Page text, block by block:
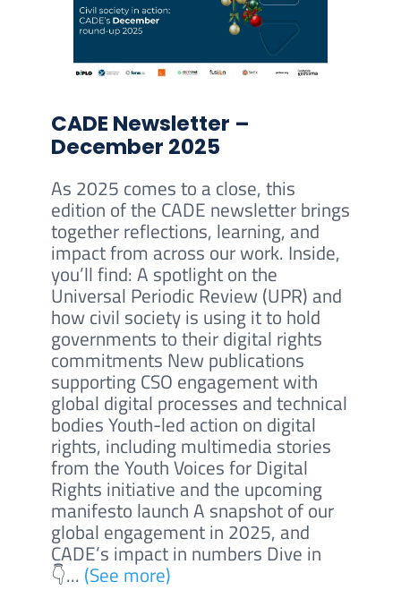
CADE Newsletter –
December 2025
As 2025 comes to a close, this
edition of the CADE newsletter brings
together reflections, learning, and
impact from across our work. Inside,
you’ll find: A spotlight on the
Universal Periodic Review (UPR) and
how civil society is using it to hold
governments to their digital rights
commitments New publications
supporting CSO engagement with
global digital processes and technical
bodies Youth-led action on digital
rights, including multimedia stories
from the Youth Voices for Digital
Rights initiative and the upcoming
manifesto launch A snapshot of our
global engagement in 2025, and
CADE’s impact in numbers Dive in
👇... (See more)